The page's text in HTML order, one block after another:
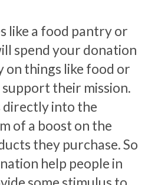
like a food pantry or
spend your donation
on things like food or
their mission.
directly into the
of a boost on the
they purchase. So
help people in